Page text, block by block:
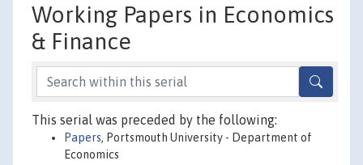
Working Papers in Economics
& Finance
This serial was preceded by the following:
Papers, Portsmouth University - Department of
Economics